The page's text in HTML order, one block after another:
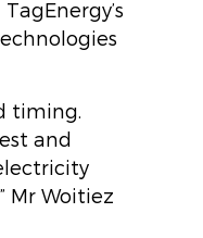
timing.
and
Mr Woitiez